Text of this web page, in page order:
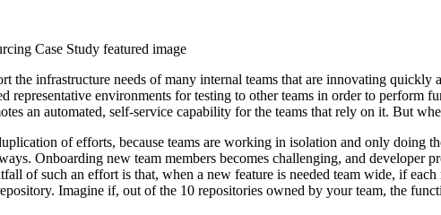
the infrastructure needs of many internal teams that are innovating
representative environments for testing to other teams in order to perform
an automated, self-service capability for the teams that rely on it. But
of efforts, because teams are working in isolation and only doing
Onboarding new team members becomes challenging, and developer
of such an effort is that, when a new feature is needed team wide, if
Imagine if, out of the 10 repositories owned by your team, the